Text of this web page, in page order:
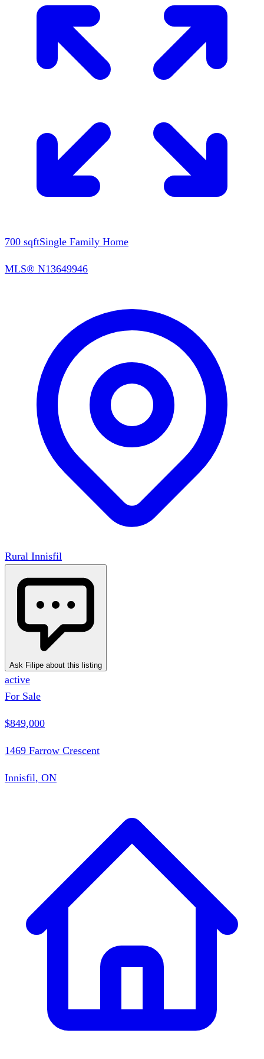
700 sqftSingle Family Home
MLS® N13649946
Rural Innisfil
Ask Filipe about this listing
active
For Sale
$849,000
1469 Farrow Crescent
Innisfil, ON